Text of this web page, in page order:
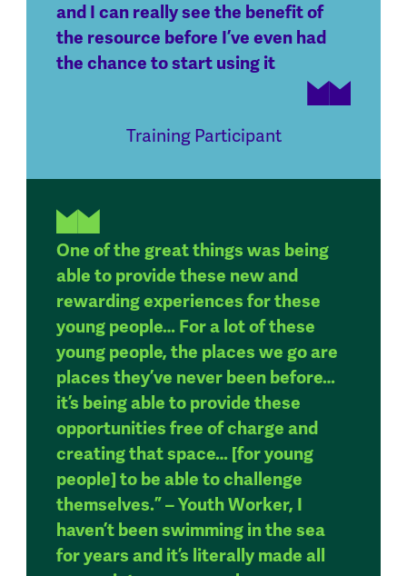
and I can really see the benefit of
the resource before I’ve even had
the chance to start using it
Training Participant
One of the great things was being
able to provide these new and
rewarding experiences for these
young people… For a lot of these
young people, the places we go are
places they’ve never been before…
it’s being able to provide these
opportunities free of charge and
creating that space… [for young
people] to be able to challenge
themselves.” – Youth Worker, I
haven’t been swimming in the sea
for years and it’s literally made all